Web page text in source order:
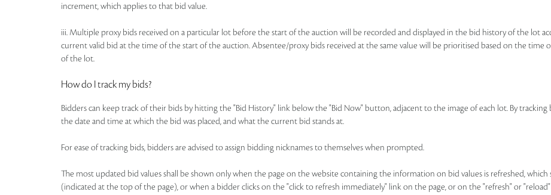
increment, which applies to that bid value.
iii. Multiple proxy bids received on a particular lot before the start of the auction will be recorded and displayed in the bid history of the lot
current valid bid at the time of the start of the auction. Absentee/proxy bids received at the same value will be prioritised based on the time
of the lot.
How do I track my bids?
Bidders can keep track of their bids by hitting the "Bid History" link below the "Bid Now" button, adjacent to the image of each lot. By
the date and time at which the bid was placed, and what the current bid stands at.
For ease of tracking bids, bidders are advised to assign bidding nicknames to themselves when prompted.
The most updated bid values shall be shown only when the page on the website containing the information on bid values is refreshed,
(indicated at the top of the page), or when a bidder clicks on the "click to refresh immediately" link on the page, or on the "refresh" or